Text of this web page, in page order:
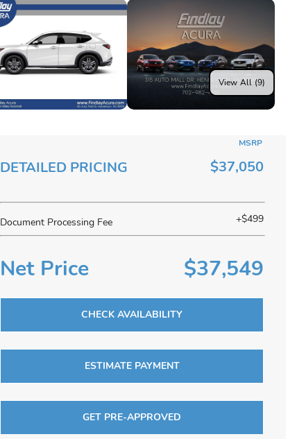
View All (9)
DETAILED PRICING
MSRP
$37,050
Document Processing Fee +$499
Net Price $37,549
CHECK AVAILABILITY
ESTIMATE PAYMENT
GET PRE-APPROVED